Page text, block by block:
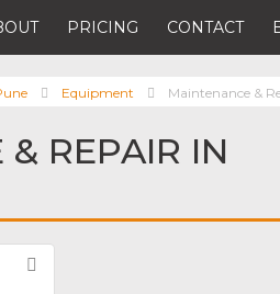
PRICING CONTACT
Equipment Maintenance &
REPAIR IN